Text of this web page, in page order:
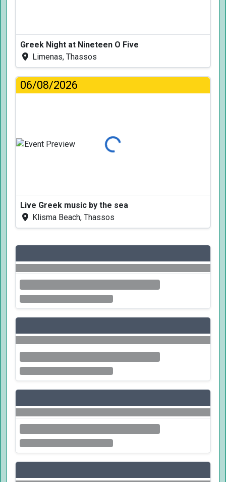
Greek Night at Nineteen O Five
Limenas, Thassos
06/08/2026
Loading...
Live Greek music by the sea
Klisma Beach, Thassos